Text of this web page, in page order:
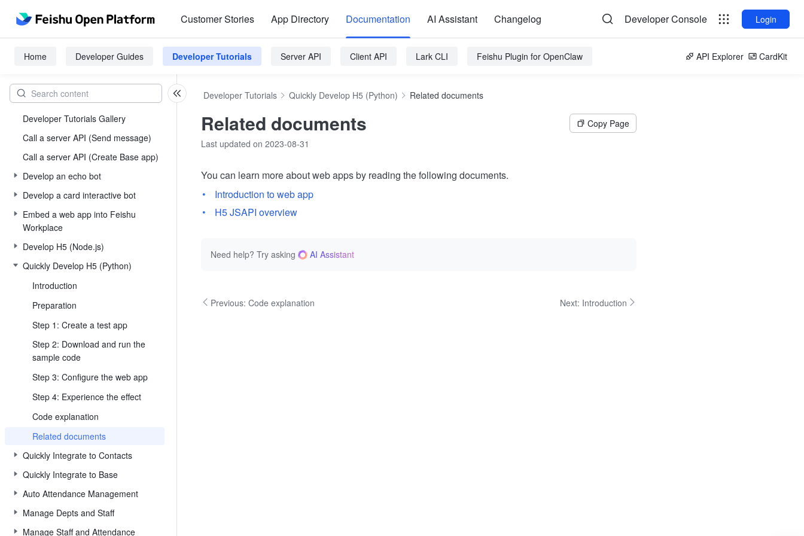
Customer Stories App Directory Documentation AI Assistant Changelog Developer Console Login
Home Developer Guides Developer Tutorials Server API Client API Lark CLI Feishu Plugin for OpenClaw API Explorer CardKit
Developer Tutorials Gallery
Call a server API (Send message)
Call a server API (Create Base app)
Develop an echo bot
Develop a card interactive bot
Embed a web app into Feishu
Workplace
Develop H5 (Node.js)
Quickly Develop H5 (Python)
Introduction
Preparation
Step 1: Create a test app
Step 2: Download and run the
sample code
Step 3: Configure the web app
Step 4: Experience the effect
Code explanation
Related documents
Quickly Integrate to Contacts
Quickly Integrate to Base
Auto Attendance Management
Manage Depts and Staff
Manage Staff and Attendance
Developer Tutorials Quickly Develop H5 (Python) Related documents
Related documents
Copy Page
Last updated on 2023-08-31
You can learn more about web apps by reading the following documents.
Introduction to web app
H5 JSAPI overview
Need help? Try asking AI Assistant
Previous: Code explanation Next: Introduction